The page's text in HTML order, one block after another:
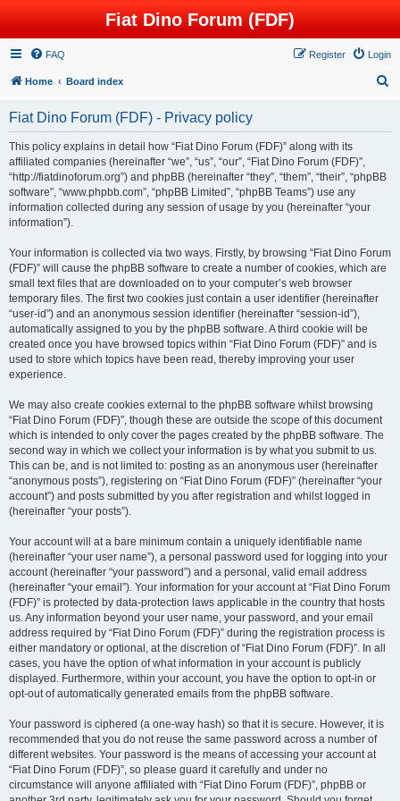
Fiat Dino Forum (FDF)
FAQ Login
Register
Home Board index
Fiat Dino Forum (FDF) - Privacy policy
This policy explains in detail how “Fiat Dino Forum (FDF)” along with its
affiliated companies (hereinafter “we”, “us”, “our”, “Fiat Dino Forum (FDF)”,
“http://fiatdinoforum.org”) and phpBB (hereinafter “they”, “them”, “their”, “phpBB
software”, “www.phpbb.com”, “phpBB Limited”, “phpBB Teams”) use any
information collected during any session of usage by you (hereinafter “your
information”).
Your information is collected via two ways. Firstly, by browsing “Fiat Dino Forum
(FDF)” will cause the phpBB software to create a number of cookies, which are
small text files that are downloaded on to your computer’s web browser
temporary files. The first two cookies just contain a user identifier (hereinafter
“user-id”) and an anonymous session identifier (hereinafter “session-id”),
automatically assigned to you by the phpBB software. A third cookie will be
created once you have browsed topics within “Fiat Dino Forum (FDF)” and is
used to store which topics have been read, thereby improving your user
experience.
We may also create cookies external to the phpBB software whilst browsing
“Fiat Dino Forum (FDF)”, though these are outside the scope of this document
which is intended to only cover the pages created by the phpBB software. The
second way in which we collect your information is by what you submit to us.
This can be, and is not limited to: posting as an anonymous user (hereinafter
“anonymous posts”), registering on “Fiat Dino Forum (FDF)” (hereinafter “your
account”) and posts submitted by you after registration and whilst logged in
(hereinafter “your posts”).
Your account will at a bare minimum contain a uniquely identifiable name
(hereinafter “your user name”), a personal password used for logging into your
account (hereinafter “your password”) and a personal, valid email address
(hereinafter “your email”). Your information for your account at “Fiat Dino Forum
(FDF)” is protected by data-protection laws applicable in the country that hosts
us. Any information beyond your user name, your password, and your email
address required by “Fiat Dino Forum (FDF)” during the registration process is
either mandatory or optional, at the discretion of “Fiat Dino Forum (FDF)”. In all
cases, you have the option of what information in your account is publicly
displayed. Furthermore, within your account, you have the option to opt-in or
opt-out of automatically generated emails from the phpBB software.
Your password is ciphered (a one-way hash) so that it is secure. However, it is
recommended that you do not reuse the same password across a number of
different websites. Your password is the means of accessing your account at
“Fiat Dino Forum (FDF)”, so please guard it carefully and under no
circumstance will anyone affiliated with “Fiat Dino Forum (FDF)”, phpBB or